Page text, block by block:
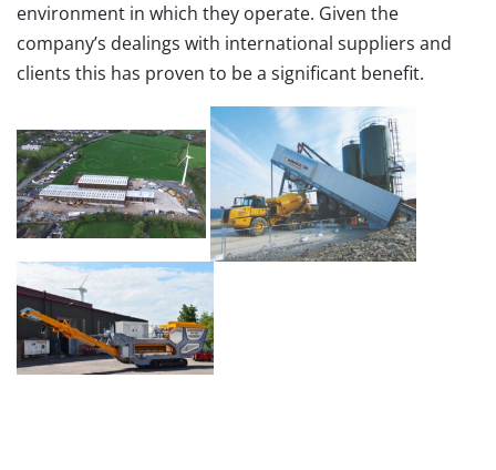
environment in which they operate. Given the
company’s dealings with international suppliers and
clients this has proven to be a significant benefit.